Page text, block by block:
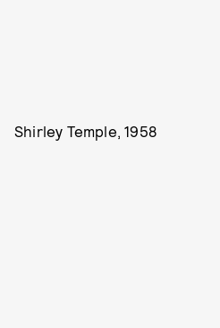
Shirley Temple, 1958